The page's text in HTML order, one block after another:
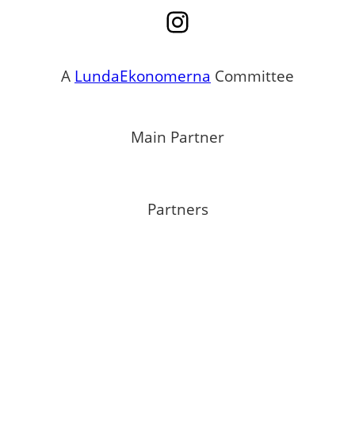
Instagram
A LundaEkonomerna Committee
Main Partner
Partners